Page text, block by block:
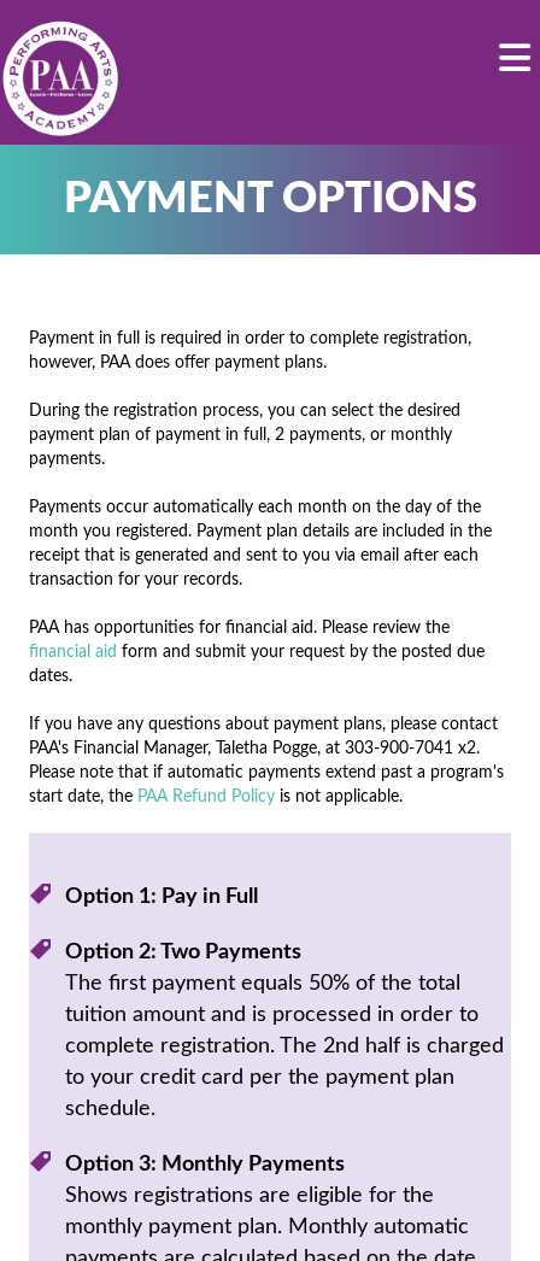
PAYMENT OPTIONS
Payment in full is required in order to complete registration,
however, PAA does offer payment plans.
During the registration process, you can select the desired
payment plan of payment in full, 2 payments, or monthly
payments.
Payments occur automatically each month on the day of the
month you registered. Payment plan details are included in the
receipt that is generated and sent to you via email after each
transaction for your records.
PAA has opportunities for financial aid. Please review the
financial aid form and submit your request by the posted due
dates.
If you have any questions about payment plans, please contact
PAA's Financial Manager, Taletha Pogge, at 303-900-7041 x2.
Please note that if automatic payments extend past a program's
start date, the PAA Refund Policy is not applicable.
Option 1: Pay in Full
Option 2: Two Payments
The first payment equals 50% of the total
tuition amount and is processed in order to
complete registration. The 2nd half is charged
to your credit card per the payment plan
schedule.
Option 3: Monthly Payments
Shows registrations are eligible for the
monthly payment plan. Monthly automatic